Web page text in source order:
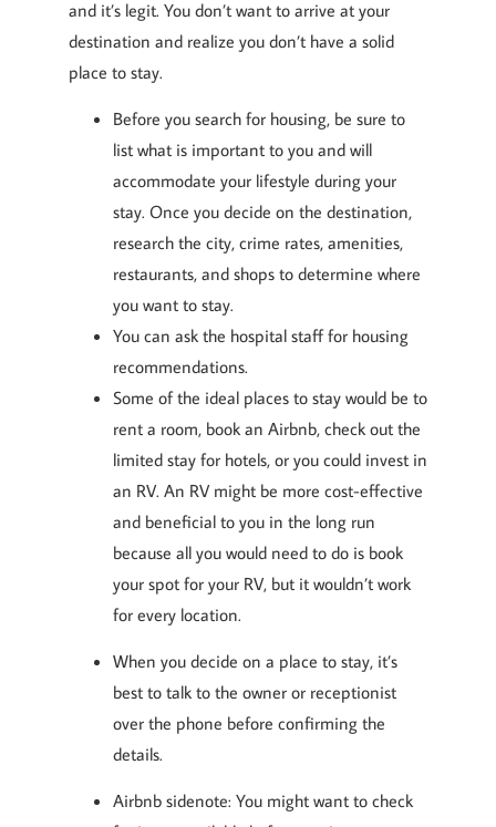
and it’s legit. You don’t want to arrive at your
destination and realize you don’t have a solid
place to stay.
Before you search for housing, be sure to
list what is important to you and will
accommodate your lifestyle during your
stay. Once you decide on the destination,
research the city, crime rates, amenities,
restaurants, and shops to determine where
you want to stay.
You can ask the hospital staff for housing
recommendations.
Some of the ideal places to stay would be to
rent a room, book an Airbnb, check out the
limited stay for hotels, or you could invest in
an RV. An RV might be more cost-effective
and beneficial to you in the long run
because all you would need to do is book
your spot for your RV, but it wouldn’t work
for every location.
When you decide on a place to stay, it’s
best to talk to the owner or receptionist
over the phone before confirming the
details.
Airbnb sidenote: You might want to check